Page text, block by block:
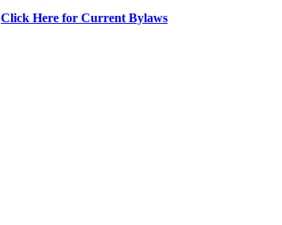
Click Here for Current Bylaws